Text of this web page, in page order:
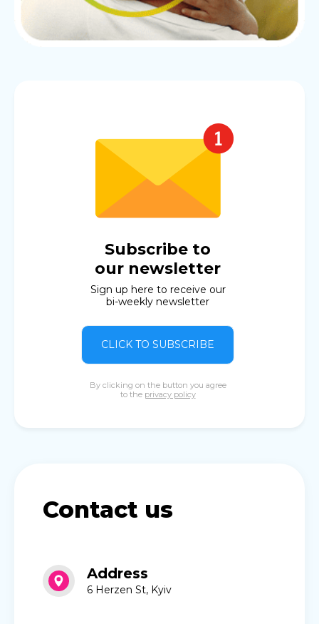
Subscribe to
our newsletter
Sign up here to receive our
bi-weekly newsletter
CLICK TO SUBSCRIBE
By clicking on the button you agree
to the privacy policy
Contact us
Address
6 Herzen St, Kyiv